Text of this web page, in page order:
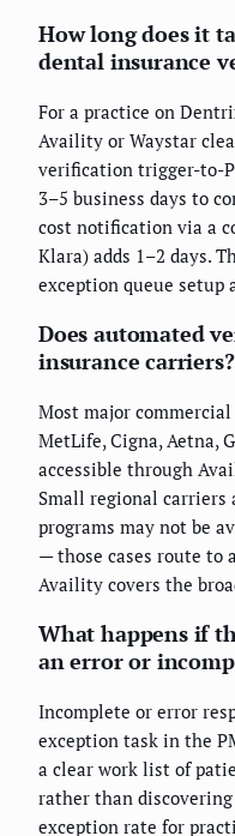
How long does it
dental insurance
For a practice on
Availity or Waystar
verification trigger-to-
3–5 business days to
cost notification via a
Klara) adds 1–2 days.
exception queue setup
Does automated
insurance carriers?
Most major
MetLife, Cigna, Aetna,
accessible through
Small regional carriers
programs may not be
— those cases route to
Availity covers the
What happens if
an error or
Incomplete or error
exception task in the
a clear work list of
rather than
exception rate for